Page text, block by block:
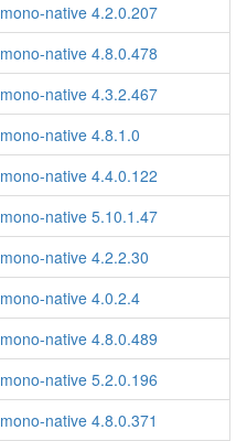
mono-native 4.2.0.207
mono-native 4.8.0.478
mono-native 4.3.2.467
mono-native 4.8.1.0
mono-native 4.4.0.122
mono-native 5.10.1.47
mono-native 4.2.2.30
mono-native 4.0.2.4
mono-native 4.8.0.489
mono-native 5.2.0.196
mono-native 4.8.0.371